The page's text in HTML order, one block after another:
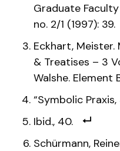
Graduate
no. 2/1 (1997): 39.
Eckhart,
& Treatises – 3
Walshe. Element
“Symbolic
Ibid., 40.
Schürmann,